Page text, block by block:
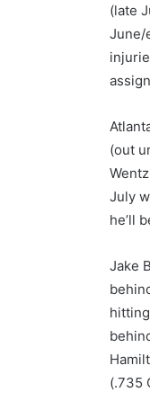
(late
June/
(out
July
he’ll
Jake
(.735